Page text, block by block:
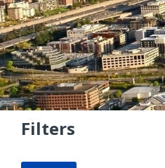
Filters